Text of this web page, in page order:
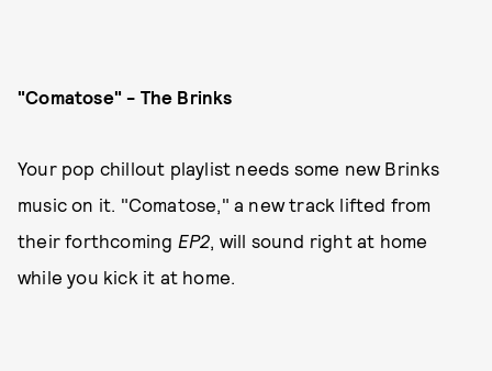
"Comatose" - The Brinks
Your pop chillout playlist needs some new Brinks
music on it. "Comatose," a new track lifted from
their forthcoming EP2, will sound right at home
while you kick it at home.